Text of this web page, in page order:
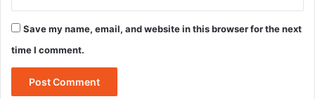
Save my name, email, and website in this browser for the next
time I comment.